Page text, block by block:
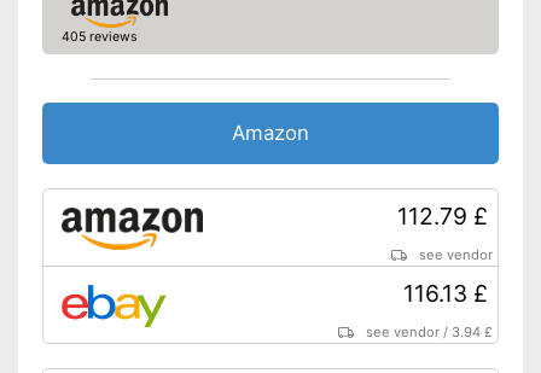
405 reviews
Amazon
112.79 £
see vendor
116.13 £
see vendor / 3.94 £